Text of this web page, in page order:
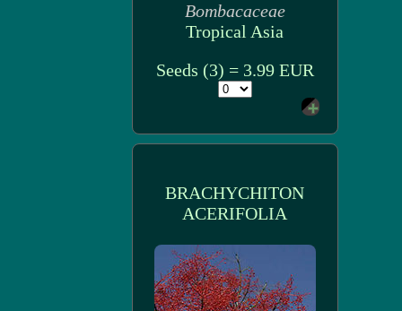
Bombacaceae
Tropical Asia
Seeds (3) = 3.99 EUR
BRACHYCHITON
ACERIFOLIA